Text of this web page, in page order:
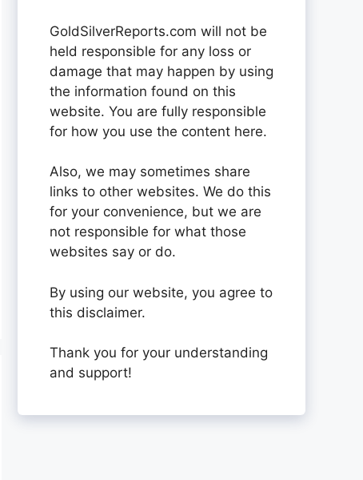
GoldSilverReports.com will not be
held responsible for any loss or
damage that may happen by using
the information found on this
website. You are fully responsible
for how you use the content here.
Also, we may sometimes share
links to other websites. We do this
for your convenience, but we are
not responsible for what those
websites say or do.
By using our website, you agree to
this disclaimer.
Thank you for your understanding
and support!